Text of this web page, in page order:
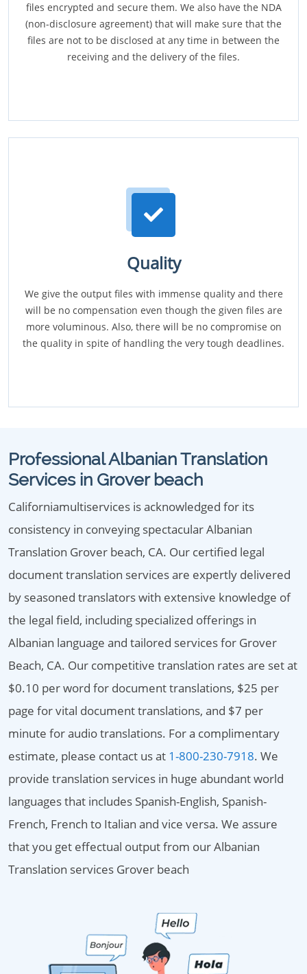
files encrypted and secure them. We also have the NDA
(non-disclosure agreement) that will make sure that the
files are not to be disclosed at any time in between the
receiving and the delivery of the files.
Quality
We give the output files with immense quality and there
will be no compensation even though the given files are
more voluminous. Also, there will be no compromise on
the quality in spite of handling the very tough deadlines.
Professional Albanian Translation
Services in Grover beach
Californiamultiservices is acknowledged for its
consistency in conveying spectacular Albanian
Translation Grover beach, CA. Our certified legal
document translation services are expertly delivered
by seasoned translators with extensive knowledge of
the legal field, including specialized offerings in
Albanian language and tailored services for Grover
Beach, CA. Our competitive translation rates are set at
$0.10 per word for document translations, $25 per
page for vital document translations, and $7 per
minute for audio translations. For a complimentary
estimate, please contact us at 1-800-230-7918. We
provide translation services in huge abundant world
languages that includes Spanish-English, Spanish-
French, French to Italian and vice versa. We assure
that you get effectual output from our Albanian
Translation services Grover beach